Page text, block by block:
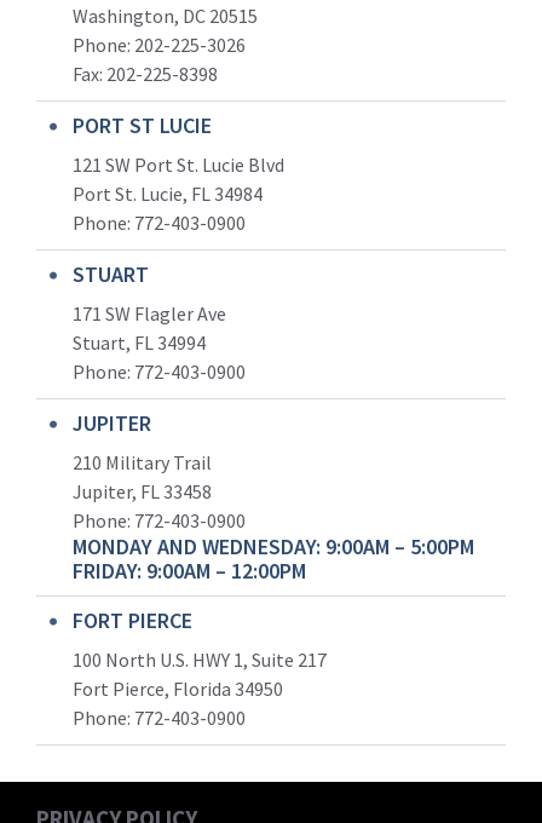
Washington, DC 20515
Phone: 202-225-3026
Fax: 202-225-8398
PORT ST LUCIE
121 SW Port St. Lucie Blvd
Port St. Lucie, FL 34984
Phone: 772-403-0900
STUART
171 SW Flagler Ave
Stuart, FL 34994
Phone: 772-403-0900
JUPITER
210 Military Trail
Jupiter, FL 33458
Phone: 772-403-0900
MONDAY AND WEDNESDAY: 9:00AM – 5:00PM
FRIDAY: 9:00AM – 12:00PM
FORT PIERCE
100 North U.S. HWY 1, Suite 217
Fort Pierce, Florida 34950
Phone: 772-403-0900